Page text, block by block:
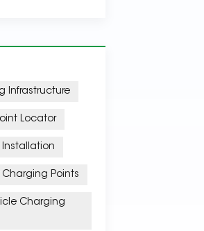
Infrastructure
Locator
Installation
Charging Points
Charging